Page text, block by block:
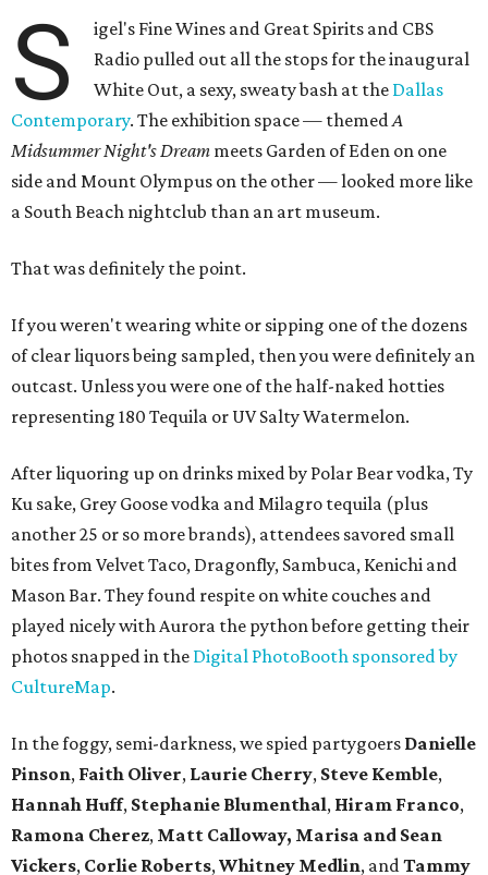
S
igel's Fine Wines and Great Spirits and CBS
Radio pulled out all the stops for the inaugural
White Out, a sexy, sweaty bash at the Dallas
Contemporary. The exhibition space — themedA
Midsummer Night's Dream meets Garden of Eden on one
side and Mount Olympus on the other — looked more like
a South Beach nightclub than an art museum.
That was definitely the point.
If you weren't wearing white or sipping one of the dozens
of clear liquors being sampled, then you were definitely an
outcast. Unless you were one of the half-naked hotties
representing 180 Tequila or UV Salty Watermelon.
After liquoring up on drinks mixed by Polar Bear vodka, Ty
Ku sake, Grey Goose vodka and Milagro tequila (plus
another 25 or so more brands), attendees savored small
bites from Velvet Taco, Dragonfly, Sambuca, Kenichi and
Mason Bar. They found respite on white couches and
played nicely with Aurora the python before getting their
photos snapped in the Digital PhotoBooth sponsored by
CultureMap.
In the foggy, semi-darkness, we spied partygoers Danielle
Pinson, Faith Oliver, Laurie Cherry, Steve Kemble,
Hannah Huff, Stephanie Blumenthal, Hiram Franco,
Ramona Cherez, Matt Calloway, Marisa and Sean
Vickers, Corlie Roberts,Whitney Medlin, andTammy